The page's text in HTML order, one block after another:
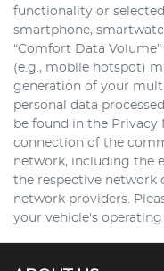
functionality or
smartphone,
“Comfort Data
(e.g., mobile hotspot)
generation of your
personal data
be found in the Privacy
connection of the
network, including the
the respective network
network providers.
your vehicle's operating